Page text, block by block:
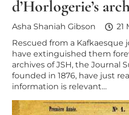
d’Horlogerie’s
Asha Shaniah Gibson
21
Rescued from a Kafkaesque
have extinguished them
archives of JSH, the Journal
founded in 1876, have just
information is relevant…